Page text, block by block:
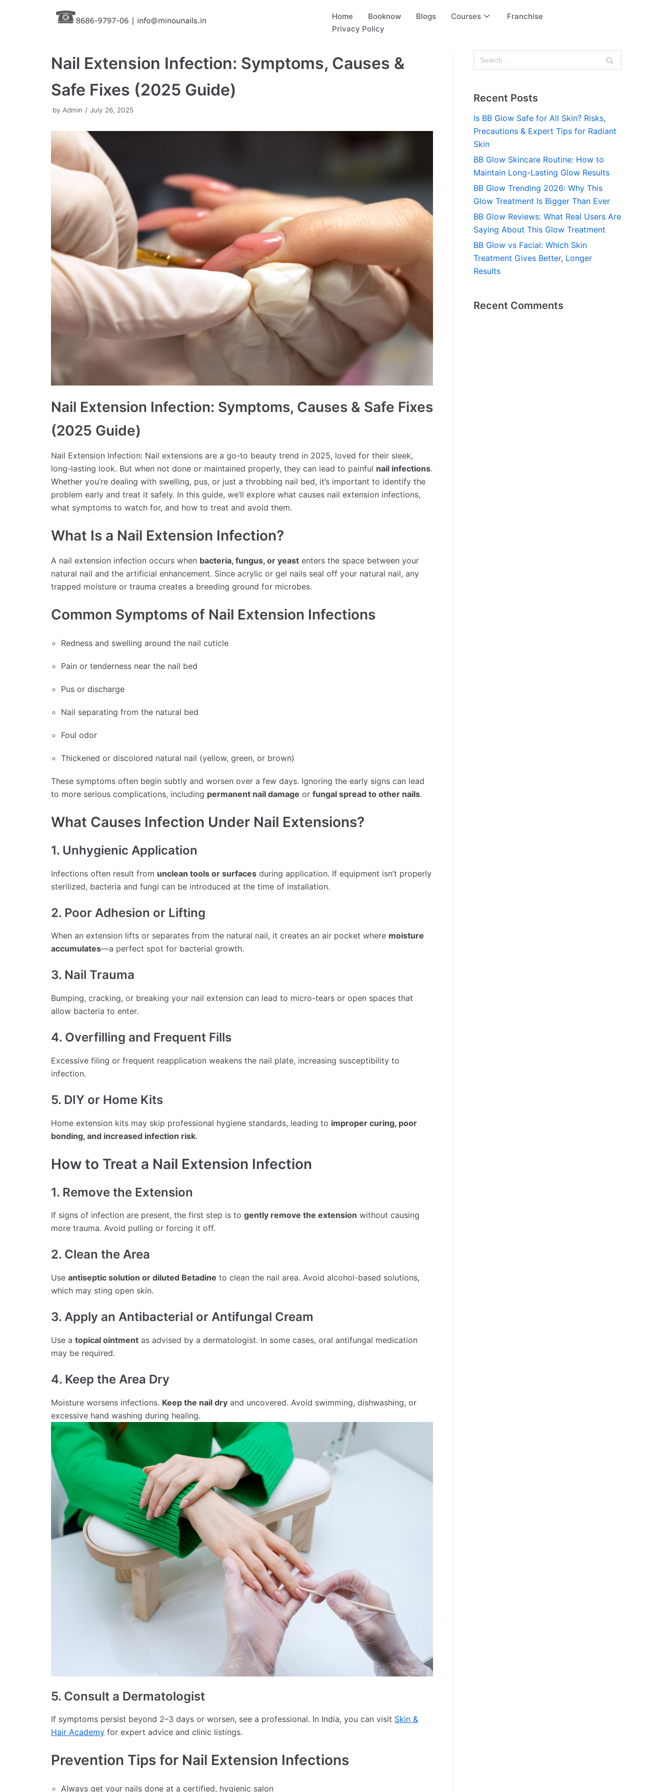
Home Booknow Blogs Courses
Franchise
Privacy Policy
Nail Extension Infection: Symptoms, Causes &
Safe Fixes (2025 Guide)
by Admin July 26, 2025
Nail Extension Infection: Symptoms, Causes & Safe Fixes
(2025 Guide)
Nail Extension Infection: Nail extensions are a go-to beauty trend in 2025, loved for their sleek,
long-lasting look. But when not done or maintained properly, they can lead to painful nail infections.
Whether you’re dealing with swelling, pus, or just a throbbing nail bed, it’s important to identify the
problem early and treat it safely. In this guide, we’ll explore what causes nail extension infections,
what symptoms to watch for, and how to treat and avoid them.
What Is a Nail Extension Infection?
A nail extension infection occurs when bacteria, fungus, or yeast enters the space between your
natural nail and the artificial enhancement. Since acrylic or gel nails seal off your natural nail, any
trapped moisture or trauma creates a breeding ground for microbes.
Common Symptoms of Nail Extension Infections
Redness and swelling around the nail cuticle
Pain or tenderness near the nail bed
Pus or discharge
Nail separating from the natural bed
Foul odor
Thickened or discolored natural nail (yellow, green, or brown)
These symptoms often begin subtly and worsen over a few days. Ignoring the early signs can lead
to more serious complications, including permanent nail damage or fungal spread to other nails.
What Causes Infection Under Nail Extensions?
1. Unhygienic Application
Infections often result from unclean tools or surfaces during application. If equipment isn’t properly
sterilized, bacteria and fungi can be introduced at the time of installation.
2. Poor Adhesion or Lifting
When an extension lifts or separates from the natural nail, it creates an air pocket where moisture
accumulates—a perfect spot for bacterial growth.
3. Nail Trauma
Bumping, cracking, or breaking your nail extension can lead to micro-tears or open spaces that
allow bacteria to enter.
4. Overfilling and Frequent Fills
Excessive filing or frequent reapplication weakens the nail plate, increasing susceptibility to
infection.
5. DIY or Home Kits
Home extension kits may skip professional hygiene standards, leading to improper curing, poor
bonding, and increased infection risk.
How to Treat a Nail Extension Infection
1. Remove the Extension
If signs of infection are present, the first step is to gently remove the extension without causing
more trauma. Avoid pulling or forcing it off.
2. Clean the Area
Use antiseptic solution or diluted Betadine to clean the nail area. Avoid alcohol-based solutions,
which may sting open skin.
3. Apply an Antibacterial or Antifungal Cream
Use a topical ointment as advised by a dermatologist. In some cases, oral antifungal medication
may be required.
4. Keep the Area Dry
Moisture worsens infections. Keep the nail dry and uncovered. Avoid swimming, dishwashing, or
excessive hand washing during healing.
5. Consult a Dermatologist
If symptoms persist beyond 2–3 days or worsen, see a professional. In India, you can visit Skin &
Hair Academy for expert advice and clinic listings.
Prevention Tips for Nail Extension Infections
Always get your nails done at a certified, hygienic salon
Recent Posts
Is BB Glow Safe for All Skin? Risks,
Precautions & Expert Tips for Radiant
Skin
BB Glow Skincare Routine: How to
Maintain Long-Lasting Glow Results
BB Glow Trending 2026: Why This
Glow Treatment Is Bigger Than Ever
BB Glow Reviews: What Real Users Are
Saying About This Glow Treatment
BB Glow vs Facial: Which Skin
Treatment Gives Better, Longer
Results
Recent Comments